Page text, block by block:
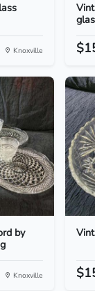
Knoxville
by
Knoxville